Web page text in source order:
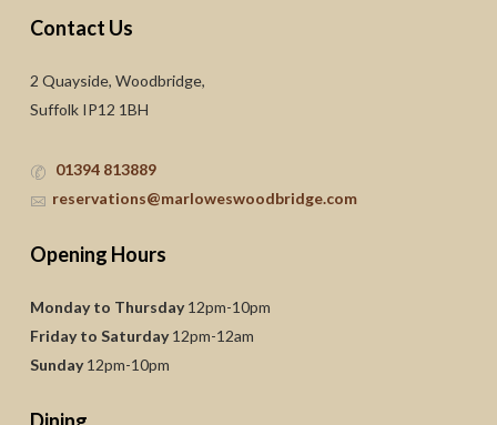
Contact Us
2 Quayside, Woodbridge,
Suffolk IP12 1BH
01394 813889
reservations@marloweswoodbridge.com
Opening Hours
Monday to Thursday12pm-10pm
Friday to Saturday12pm-12am
Sunday12pm-10pm